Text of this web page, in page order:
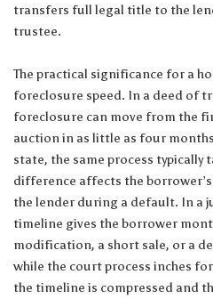
transfers full legal title to the
trustee.
The practical significance for a
foreclosure speed. In a deed of
foreclosure can move from the
auction in as little as four
state, the same process typically
difference affects the
the lender during a default. In a
timeline gives the borrower
modification, a short sale, or a
while the court process inches
the timeline is compressed and